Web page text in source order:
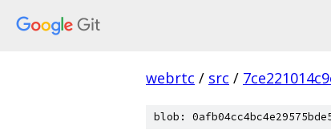
webrtc / src /
blob: